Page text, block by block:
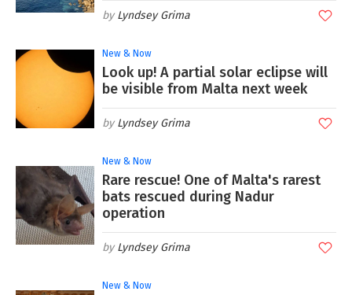
Lyndsey Grima
New & Now
Look up! A partial solar eclipse will
be visible from Malta next week
Lyndsey Grima
New & Now
Rare rescue! One of Malta's rarest
bats rescued during Nadur
operation
Lyndsey Grima
New & Now